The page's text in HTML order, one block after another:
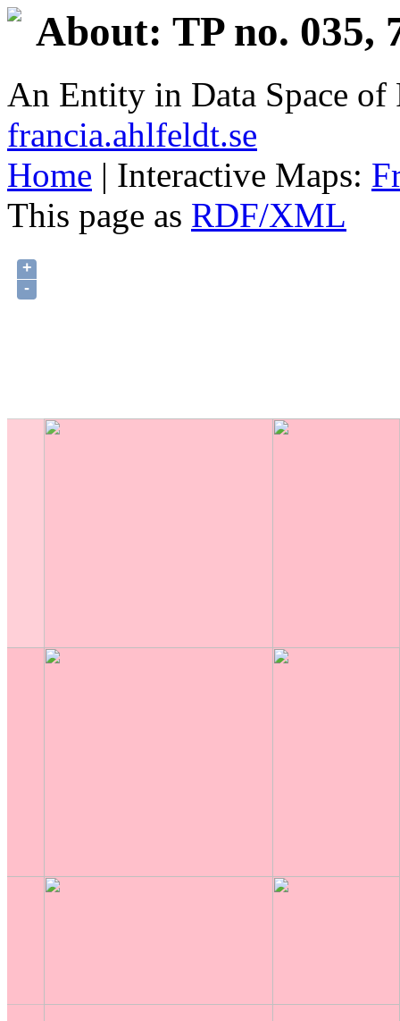
About: TP no. 035,
An Entity in Data Space
francia.ahlfeldt.se
Home | Interactive Maps:
This page as RDF/XML
+
-